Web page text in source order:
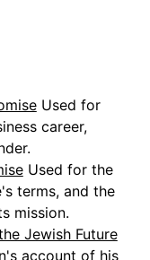
Used for
career,
Used for the
terms, and the
mission.
Jewish Future
account of his